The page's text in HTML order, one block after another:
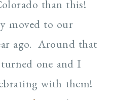
than this!
moved to our
ago. Around that
one and I
with them!